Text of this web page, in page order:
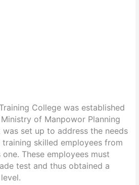
College was established
of Manpowor Planning
set up to address the needs
skilled employees from
These employees must
test and thus obtained a